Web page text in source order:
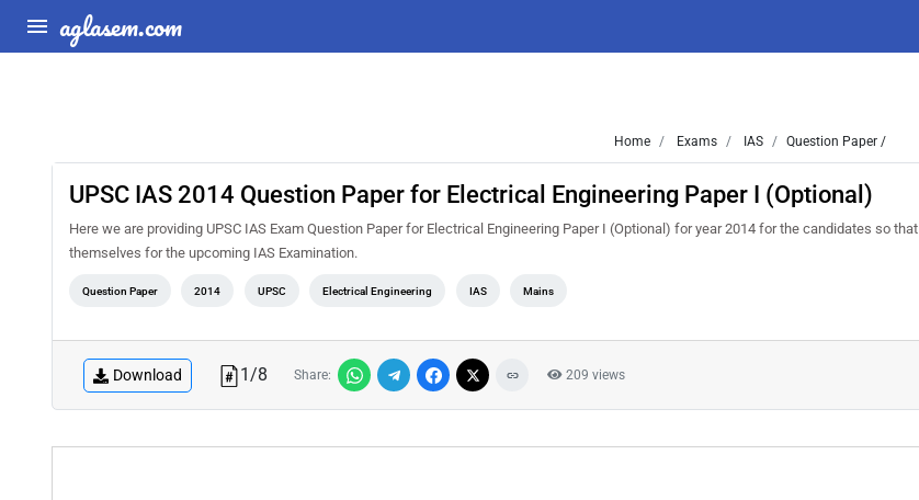
aglasem.com
Home Exams IAS Question Paper /
UPSC IAS 2014 Question Paper for Electrical Engineering Paper I (Optional)
Here we are providing UPSC IAS Exam Question Paper for Electrical Engineering Paper I (Optional) for year 2014 for the candidates so
themselves for the upcoming IAS Examination.
Question Paper 2014 UPSC Electrical Engineering IAS Mains
Download 1/8 Share: 209 views